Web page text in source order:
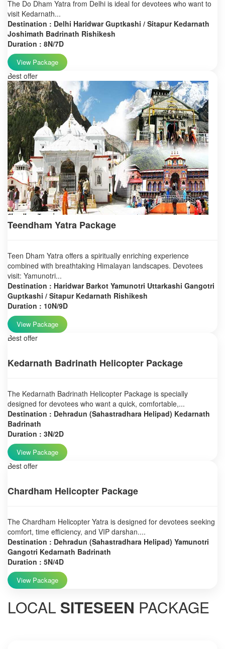
The Do Dham Yatra from Delhi is ideal for devotees who want to
visit Kedarnath...
Destination : Delhi Haridwar Guptkashi / Sitapur Kedarnath
Joshimath Badrinath Rishikesh
Duration : 8N/7D
View Package
Best offer
Teendham Yatra Package
Teen Dham Yatra offers a spiritually enriching experience
combined with breathtaking Himalayan landscapes. Devotees
visit: Yamunotri...
Destination : Haridwar Barkot Yamunotri Uttarkashi Gangotri
Guptkashi / Sitapur Kedarnath Rishikesh
Duration : 10N/9D
View Package
Best offer
Kedarnath Badrinath Helicopter Package
The Kedarnath Badrinath Helicopter Package is specially
designed for devotees who want a quick, comfortable,...
Destination : Dehradun (Sahastradhara Helipad) Kedarnath
Badrinath
Duration : 3N/2D
View Package
Best offer
Chardham Helicopter Package
The Chardham Helicopter Yatra is designed for devotees seeking
comfort, time efficiency, and VIP darshan....
Destination : Dehradun (Sahastradhara Helipad) Yamunotri
Gangotri Kedarnath Badrinath
Duration : 5N/4D
View Package
LOCAL SITESEEN PACKAGE